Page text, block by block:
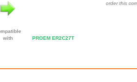
with
PROEM ER2C27T
order this